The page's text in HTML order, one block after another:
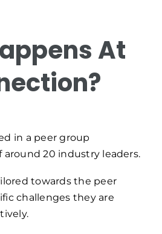
At
in a peer group
around 20 industry leaders.
towards the peer
challenges they are